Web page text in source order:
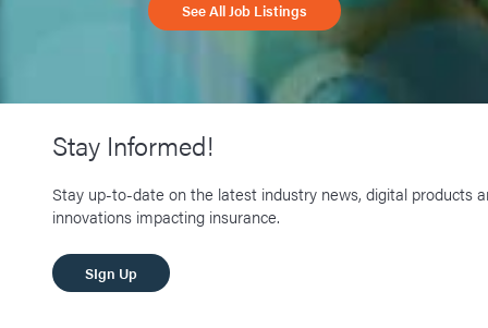
See All Job Listings
Stay Informed!
Stay up-to-date on the latest industry news, digital products
innovations impacting insurance.
SIgn Up